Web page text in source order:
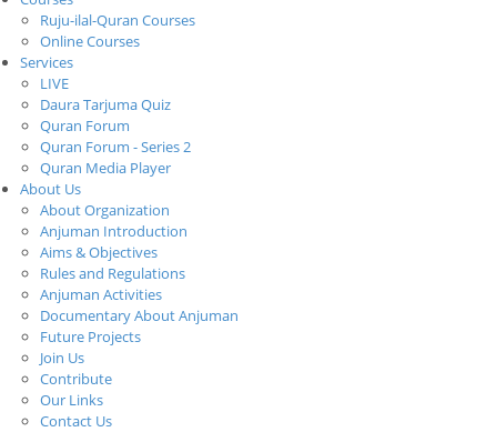
Ruju-ilal-Quran Courses
Online Courses
Services
LIVE
Daura Tarjuma Quiz
Quran Forum
Quran Forum - Series 2
Quran Media Player
About Us
About Organization
Anjuman Introduction
Aims & Objectives
Rules and Regulations
Anjuman Activities
Documentary About Anjuman
Future Projects
Join Us
Contribute
Our Links
Contact Us